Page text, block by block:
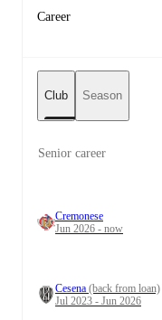
Career
Club Season
Senior career
Cremonese
Jun 2026 - now
Cesena (back from loan)
Jul 2023 - Jun 2026